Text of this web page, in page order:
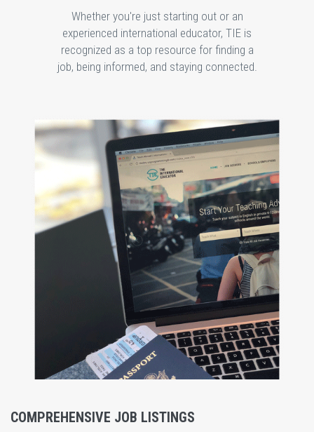
Whether you're just starting out or an
experienced international educator, TIE is
recognized as a top resource for finding a
job, being informed, and staying connected.
COMPREHENSIVE JOB LISTINGS